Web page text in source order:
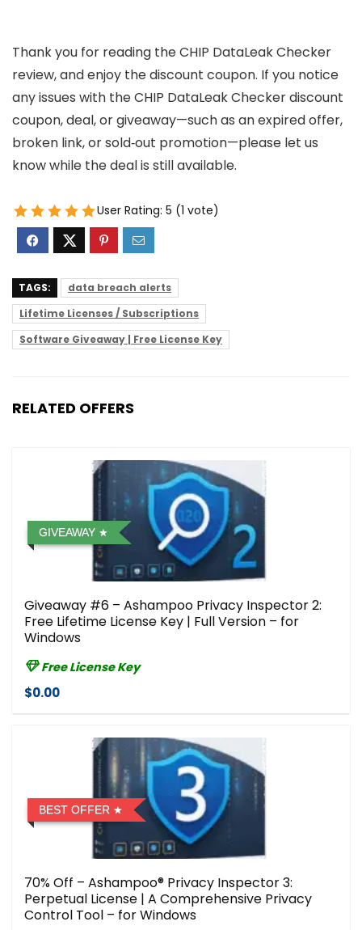
Thank you for reading the CHIP DataLeak Checker
review, and enjoy the discount coupon. If you notice
any issues with the CHIP DataLeak Checker discount
coupon, deal, or giveaway—such as an expired offer,
broken link, or sold‑out promotion—please let us
know while the deal is still available.
User Rating: 5 (1 vote)
TAGS:
data breach alerts
Lifetime Licenses / Subscriptions
Software Giveaway | Free License Key
RELATED OFFERS
GIVEAWAY
Giveaway #6 – Ashampoo Privacy Inspector 2:
Free Lifetime License Key | Full Version – for
Windows
Free License Key
$0.00
BEST OFFER
70% Off – Ashampoo® Privacy Inspector 3:
Perpetual License | A Comprehensive Privacy
Control Tool – for Windows